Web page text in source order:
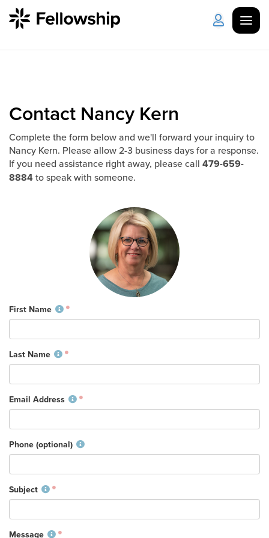
Plan Your Visit How to Watch
Celebrate Recovery
Counseling & Care
Disability Ministry
Training Center
Search
Get Started
About Us
Locations
Congregations
Mosaic
Connect
Contact Nancy Kern
Complete the form below and we'll forward your inquiry to
Nancy Kern. Please allow 2-3 business days for a response.
If you need assistance right away, please call 479-659-
8884to speak with someone.
First Name
Last Name
Email Address
Phone (optional)
Subject
Message